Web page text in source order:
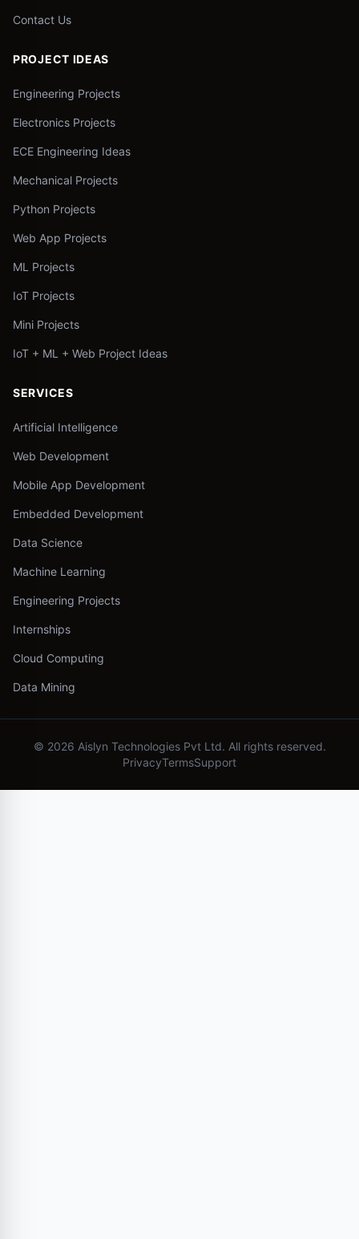
Contact Us
PROJECT IDEAS
Engineering Projects
Electronics Projects
ECE Engineering Ideas
Mechanical Projects
Python Projects
Web App Projects
ML Projects
IoT Projects
Mini Projects
IoT + ML + Web Project Ideas
SERVICES
Artificial Intelligence
Web Development
Mobile App Development
Embedded Development
Data Science
Machine Learning
Engineering Projects
Internships
Cloud Computing
Data Mining
© 2026 Aislyn Technologies Pvt Ltd. All rights reserved.
PrivacyTermsSupport